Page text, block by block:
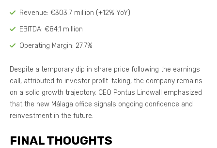
Revenue: €303.7 million (+12% YoY)
EBITDA: €84.1 million
Operating Margin: 27.7%
Despite a temporary dip in share price following the earnings
call, attributed to investor profit-taking, the company remains
on a solid growth trajectory. CEO Pontus Lindwall emphasized
that the new Málaga office signals ongoing confidence and
reinvestment in the future.
FINAL THOUGHTS